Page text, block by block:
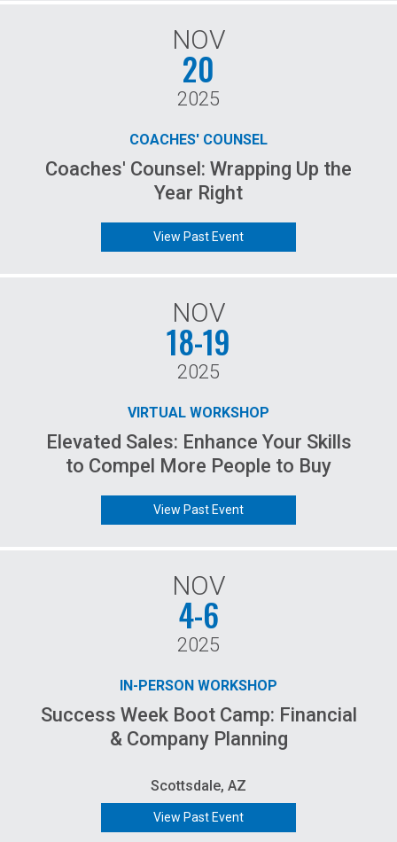
NOV
20
2025
COACHES' COUNSEL
Coaches' Counsel: Wrapping Up the
Year Right
View Past Event
NOV
18-19
2025
VIRTUAL WORKSHOP
Elevated Sales: Enhance Your Skills
to Compel More People to Buy
View Past Event
NOV
4-6
2025
IN-PERSON WORKSHOP
Success Week Boot Camp: Financial
& Company Planning
Scottsdale, AZ
View Past Event